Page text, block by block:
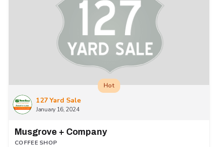
127 Yard Sale
January 16, 2024
Hot
Musgrove + Company
COFFEE SHOP